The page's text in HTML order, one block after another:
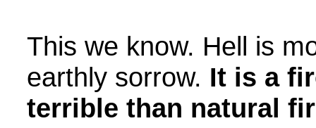
This we know. Hell is
earthly sorrow. It is a
terrible than natural